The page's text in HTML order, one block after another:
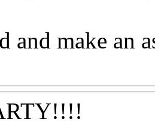
and make an